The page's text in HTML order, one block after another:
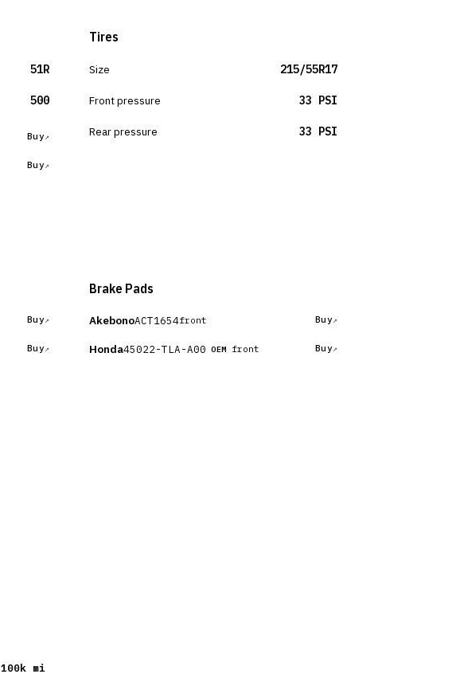
51R
500
Buy
Buy
Tires
Size 215/55R17
Front pressure 33 PSI
Rear pressure 33 PSI
Buy
Buy
Brake Pads
AkebonoACT1654front Buy
Honda45022-TLA-A00 OEM front Buy
100k mi